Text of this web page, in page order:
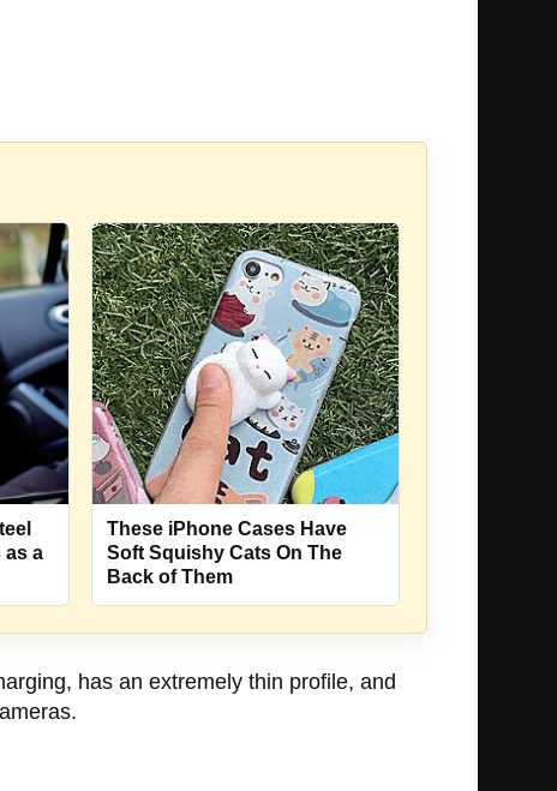
as a
These iPhone Cases Have
Soft Squishy Cats On The
Back of Them
has an extremely thin profile, and